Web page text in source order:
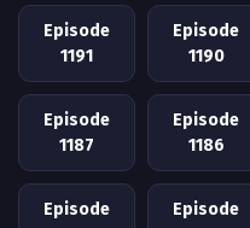
Episode
1191
Episode
1190
Episode
1187
Episode
1186
Episode
Episode